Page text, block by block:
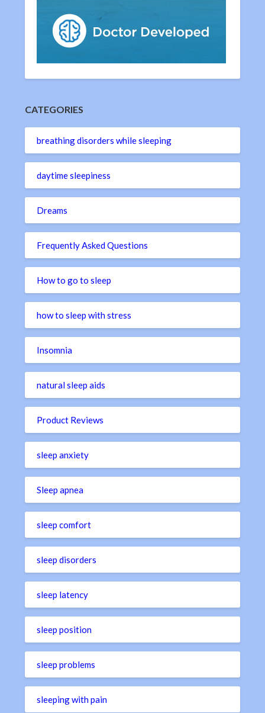
CATEGORIES
breathing disorders while sleeping
daytime sleepiness
Dreams
Frequently Asked Questions
How to go to sleep
how to sleep with stress
Insomnia
natural sleep aids
Product Reviews
sleep anxiety
Sleep apnea
sleep comfort
sleep disorders
sleep latency
sleep position
sleep problems
sleeping with pain